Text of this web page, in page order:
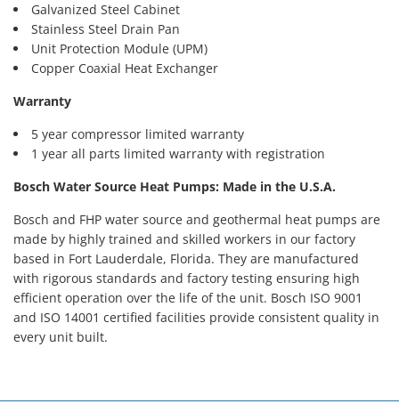
Galvanized Steel Cabinet
Stainless Steel Drain Pan
Unit Protection Module (UPM)
Copper Coaxial Heat Exchanger
Warranty
5 year compressor limited warranty
1 year all parts limited warranty with registration
Bosch Water Source Heat Pumps: Made in the U.S.A.
Bosch and FHP water source and geothermal heat pumps are
made by highly trained and skilled workers in our factory
based in Fort Lauderdale, Florida. They are manufactured
with rigorous standards and factory testing ensuring high
efficient operation over the life of the unit. Bosch ISO 9001
and ISO 14001 certified facilities provide consistent quality in
every unit built.